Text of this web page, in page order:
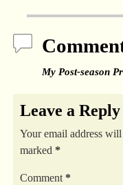
My Post-season
Leave a Reply
Your email address
marked *
Comment *